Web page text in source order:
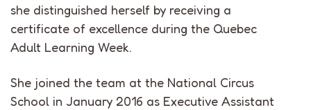
she distinguished herself by receiving a
certificate of excellence during the Quebec
Adult Learning Week.
She joined the team at the National Circus
School in January 2016 as Executive Assistant